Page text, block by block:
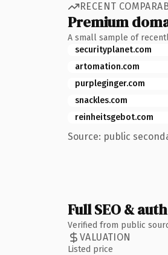
RECENT
Premium
A small sample of
securityplanet.com
artomation.com
purpleginger.com
snackles.com
reinheitsgebot.com
Source: public
Full SEO &
Verified from public
VALUATION
Listed price